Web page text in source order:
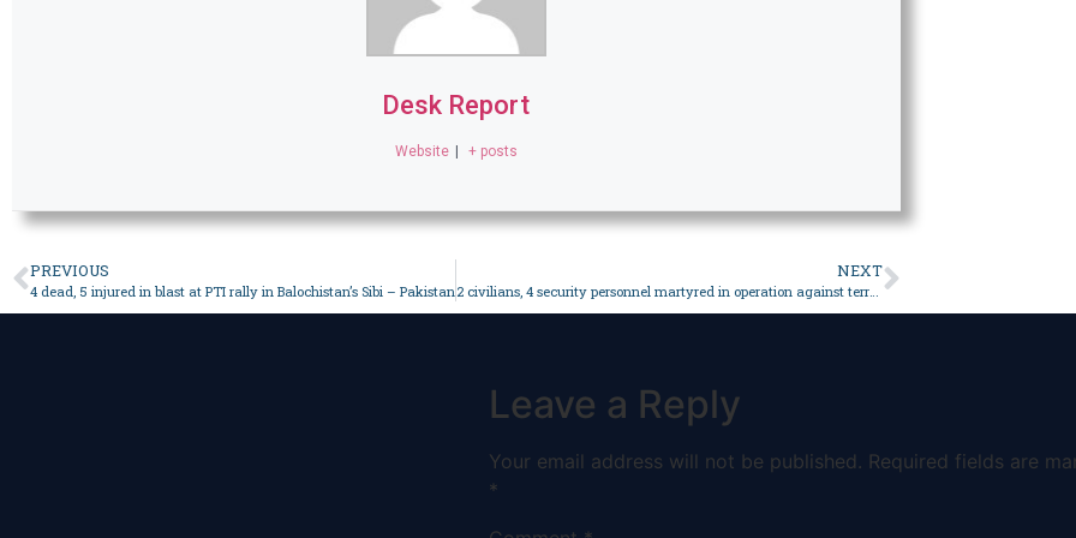
Desk Report
Website | + posts
PREVIOUS
4 dead, 5 injured in blast at PTI rally in Balochistan’s Sibi – Pakistan
NEXT
Leave a Reply
Your email address will not be published. Required fields are
*